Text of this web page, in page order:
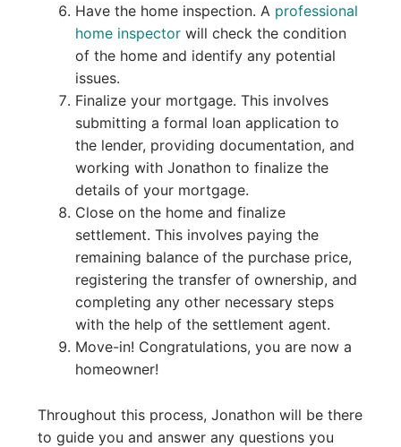
Have the home inspection. A professional
home inspectorwill check the condition
of the home and identify any potential
issues.
Finalize your mortgage. This involves
submitting a formal loan application to
the lender, providing documentation, and
working with Jonathon to finalize the
details of your mortgage.
Close on the home and finalize
settlement. This involves paying the
remaining balance of the purchase price,
registering the transfer of ownership, and
completing any other necessary steps
with the help of the settlement agent.
Move-in! Congratulations, you are now a
homeowner!
Throughout this process, Jonathon will be there
to guide you and answer any questions you